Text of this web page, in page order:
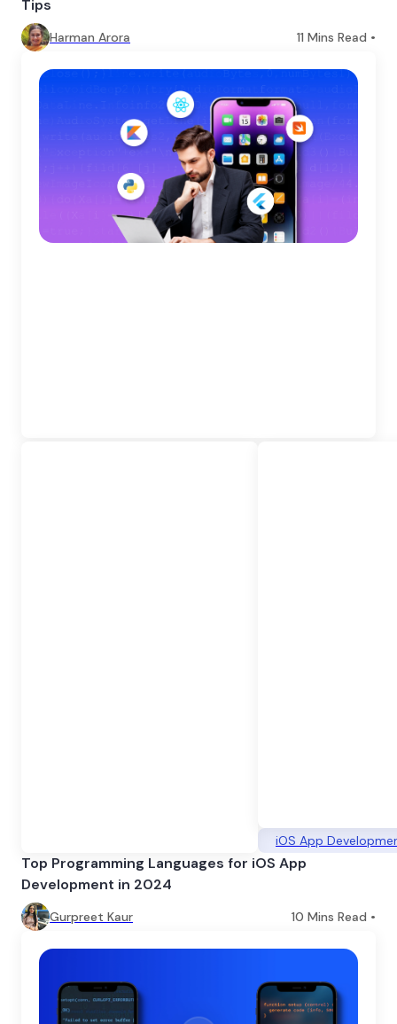
Tips
Harman Arora 11 Mins Read •
iOS App
Top Programming Languages for iOS App
Development in 2024
Gurpreet Kaur 10 Mins Read •